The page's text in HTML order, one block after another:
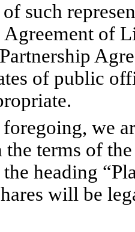
such
of
of public
we
terms of
heading
will be